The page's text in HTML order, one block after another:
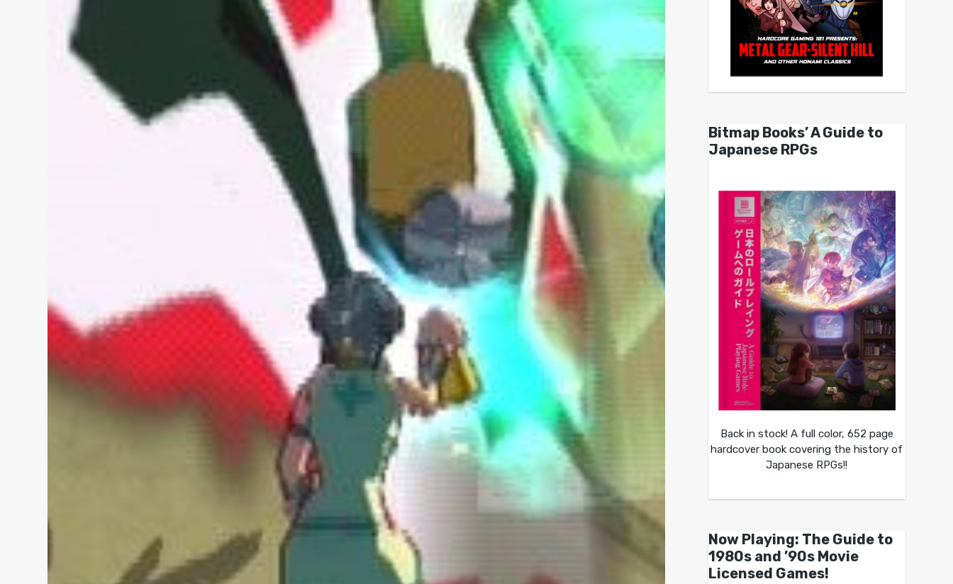
Bitmap Books’ A Guide to
Japanese RPGs
Back in stock! A full color, 652 page
hardcover book covering the history of
Japanese RPGs!!
Now Playing: The Guide to
1980s and ’90s Movie
Licensed Games!